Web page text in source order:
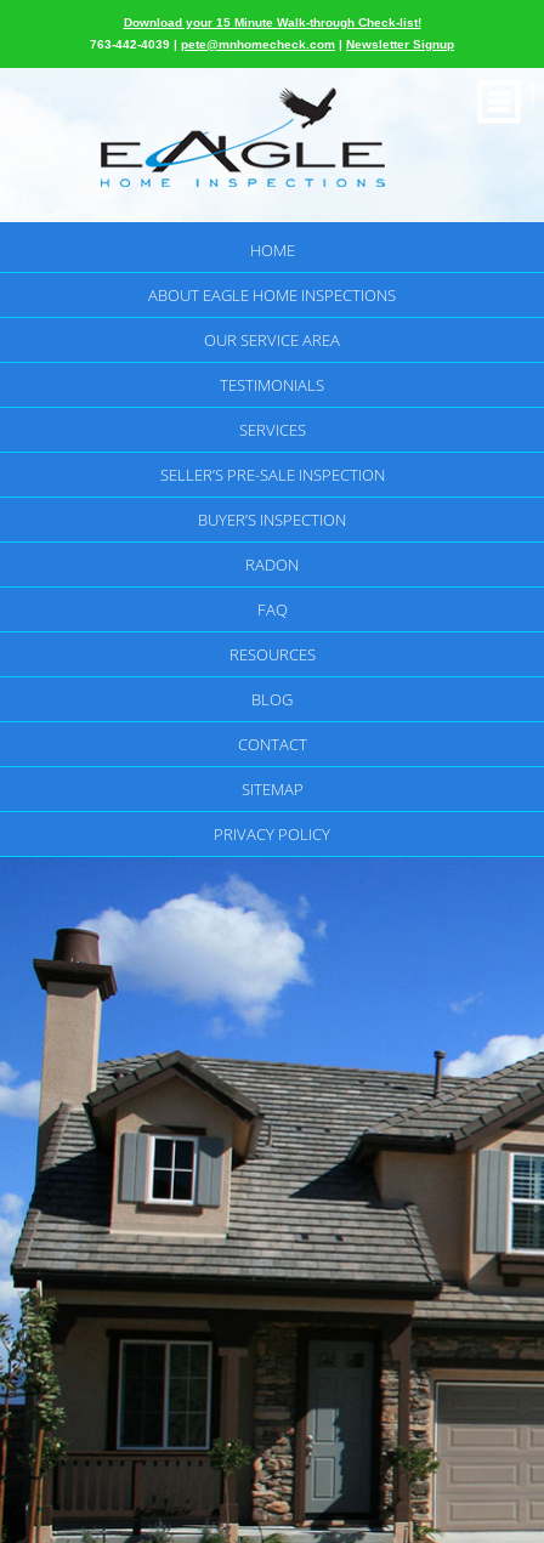
Download your 15 Minute Walk-through Check-list!
763-442-4039 | pete@mnhomecheck.com | Newsletter Signup
HOME
ABOUT EAGLE HOME INSPECTIONS
OUR SERVICE AREA
TESTIMONIALS
SERVICES
SELLER’S PRE-SALE INSPECTION
BUYER’S INSPECTION
RADON
FAQ
RESOURCES
BLOG
CONTACT
SITEMAP
PRIVACY POLICY